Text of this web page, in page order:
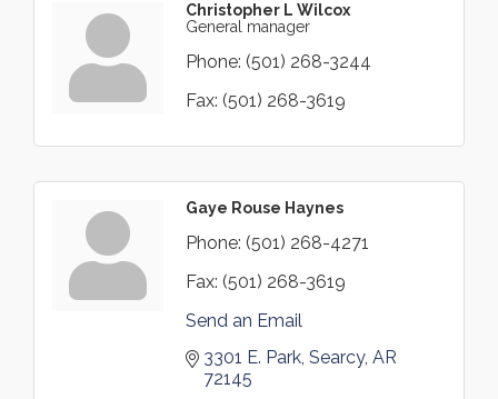
Christopher L Wilcox
General manager
Phone: (501) 268-3244
Fax: (501) 268-3619
Gaye Rouse Haynes
Phone: (501) 268-4271
Fax: (501) 268-3619
Send an Email
3301 E. Park Searcy AR
72145